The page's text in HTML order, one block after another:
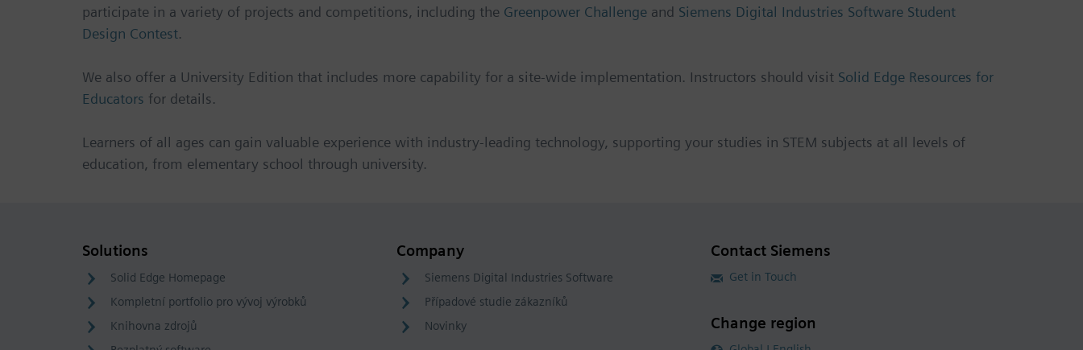
participate in a variety of projects and competitions, including the Greenpower Challenge and Siemens Digital Industries Software Student
Design Contest.
We also offer a University Edition that includes more capability for a site-wide implementation. Instructors should visit Solid Edge Resources for
Educators for details.
Learners of all ages can gain valuable experience with industry-leading technology, supporting your studies in STEM subjects at all levels of
education, from elementary school through university.
Solutions
Solid Edge Homepage
Kompletní portfolio pro vývoj výrobků
Knihovna zdrojů
Company
Siemens Digital Industries Software
Případové studie zákazníků
Novinky
Contact Siemens
Get in Touch
Change region